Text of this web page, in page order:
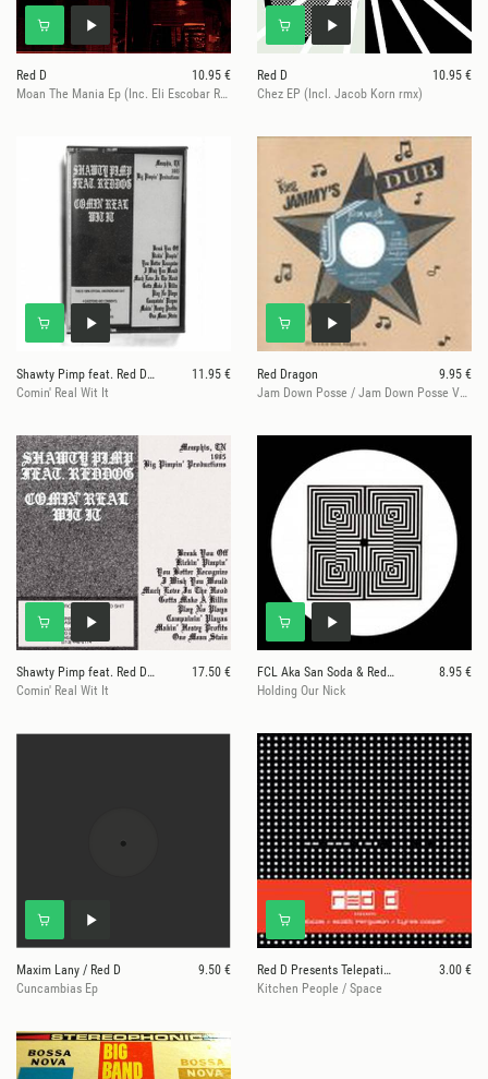
Red D
10.95 €
Moan The Mania Ep (Inc. Eli Escobar Remix)
Red D
10.95 €
Chez EP (Incl. Jacob Korn rmx)
Shawty Pimp feat. Red Dog
11.95 €
Comin' Real Wit It
Red Dragon
9.95 €
Jam Down Posse / Jam Down Posse Version
Shawty Pimp feat. Red Dog
17.50 €
Comin' Real Wit It
FCL Aka San Soda & Red D
8.95 €
Holding Our Nick
Maxim Lany / Red D
9.50 €
Cuncambias Ep
Red D Presents Telepaticos / Scott Ferguson / Tyre
3.00 €
Kitchen People / Space